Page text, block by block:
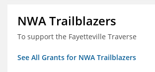
NWA Trailblazers
To support the Fayetteville Traverse
See All Grants for NWA Trailblazers